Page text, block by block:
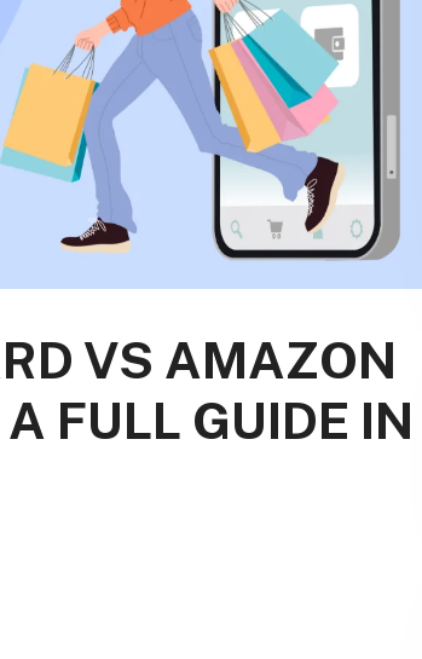
VS AMAZON
FULL GUIDE IN